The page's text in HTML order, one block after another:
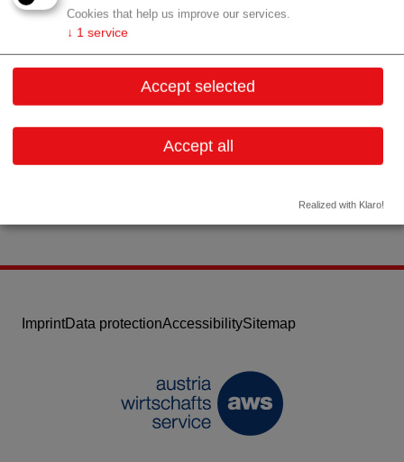
Cookies that help us improve our services.
↓ 1 service
Accept selected
Accept all
Realized with Klaro!
Keilgasse 7
1030 Wien
office@hospitec.at
ImprintData protectionAccessibilitySitemap